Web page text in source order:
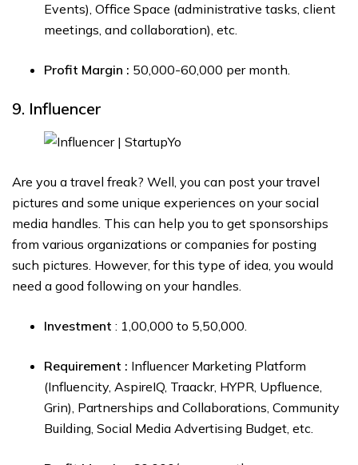
Events), Office Space (administrative tasks, client
meetings, and collaboration), etc.
Profit Margin : ₹50,000-₹60,000 per month.
9. Influencer
Are you a travel freak? Well, you can post your travel
pictures and some unique experiences on your social
media handles. This can help you to get sponsorships
from various organizations or companies for posting
such pictures. However, for this type of idea, you would
need a good following on your handles.
Investment : ₹1,00,000 to ₹5,50,000.
Requirement : Influencer Marketing Platform
(Influencity, AspireIQ, Traackr, HYPR, Upfluence,
Grin), Partnerships and Collaborations, Community
Building, Social Media Advertising Budget, etc.